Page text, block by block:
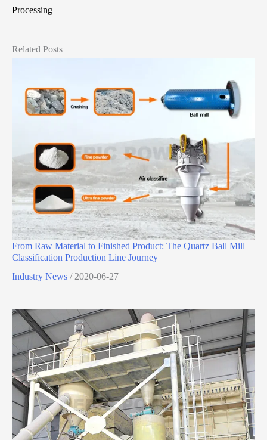
Processing
Related Posts
From Raw Material to Finished Product: The Quartz Ball Mill
Classification Production Line Journey
Industry News / 2020-06-27